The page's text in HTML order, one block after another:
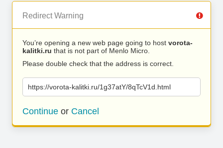
Redirect Warning
You’re opening a new web page going to host vorota-
kalitki.ru that is not part of Menlo Micro.
Please double check that the address is correct.
https://vorota-kalitki.ru/1g37atY/8qTcV1d.html
Continue or Cancel